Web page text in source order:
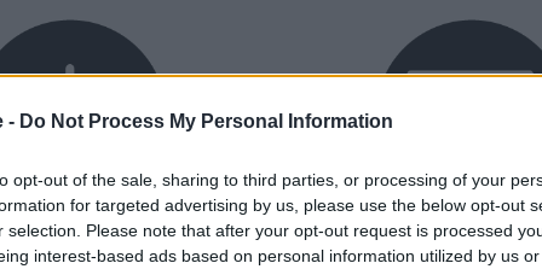
- Do Not Process My Personal Information
opt-out of the sale, sharing to third parties, or processing of your
for targeted advertising by us, please use the below opt-out
selection. Please note that after your opt-out request is processed
interest-based ads based on personal information utilized by us
Finance Buy Online